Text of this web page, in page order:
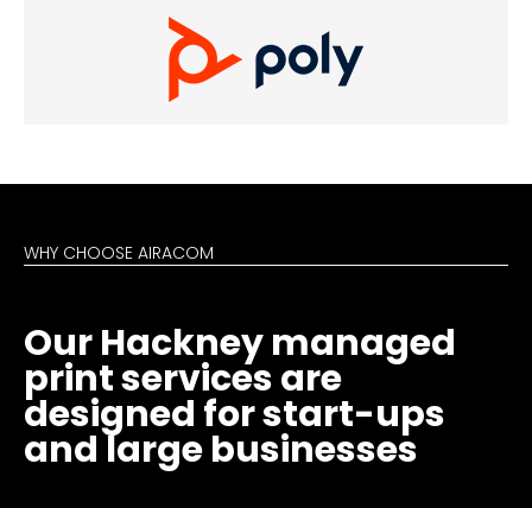
WHY CHOOSE AIRACOM
Our Hackney managed
print services are
designed for start-ups
and large businesses